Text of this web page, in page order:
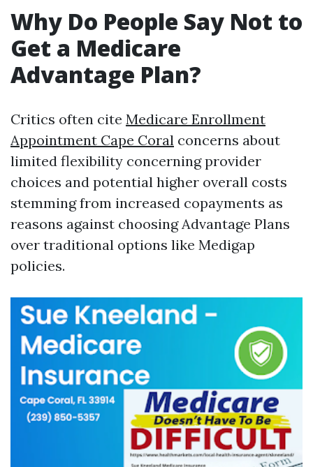
Why Do People Say Not to
Get a Medicare
Advantage Plan?
Critics often cite Medicare Enrollment
Appointment Cape Coral concerns about
limited flexibility concerning provider
choices and potential higher overall costs
stemming from increased copayments as
reasons against choosing Advantage Plans
over traditional options like Medigap
policies.